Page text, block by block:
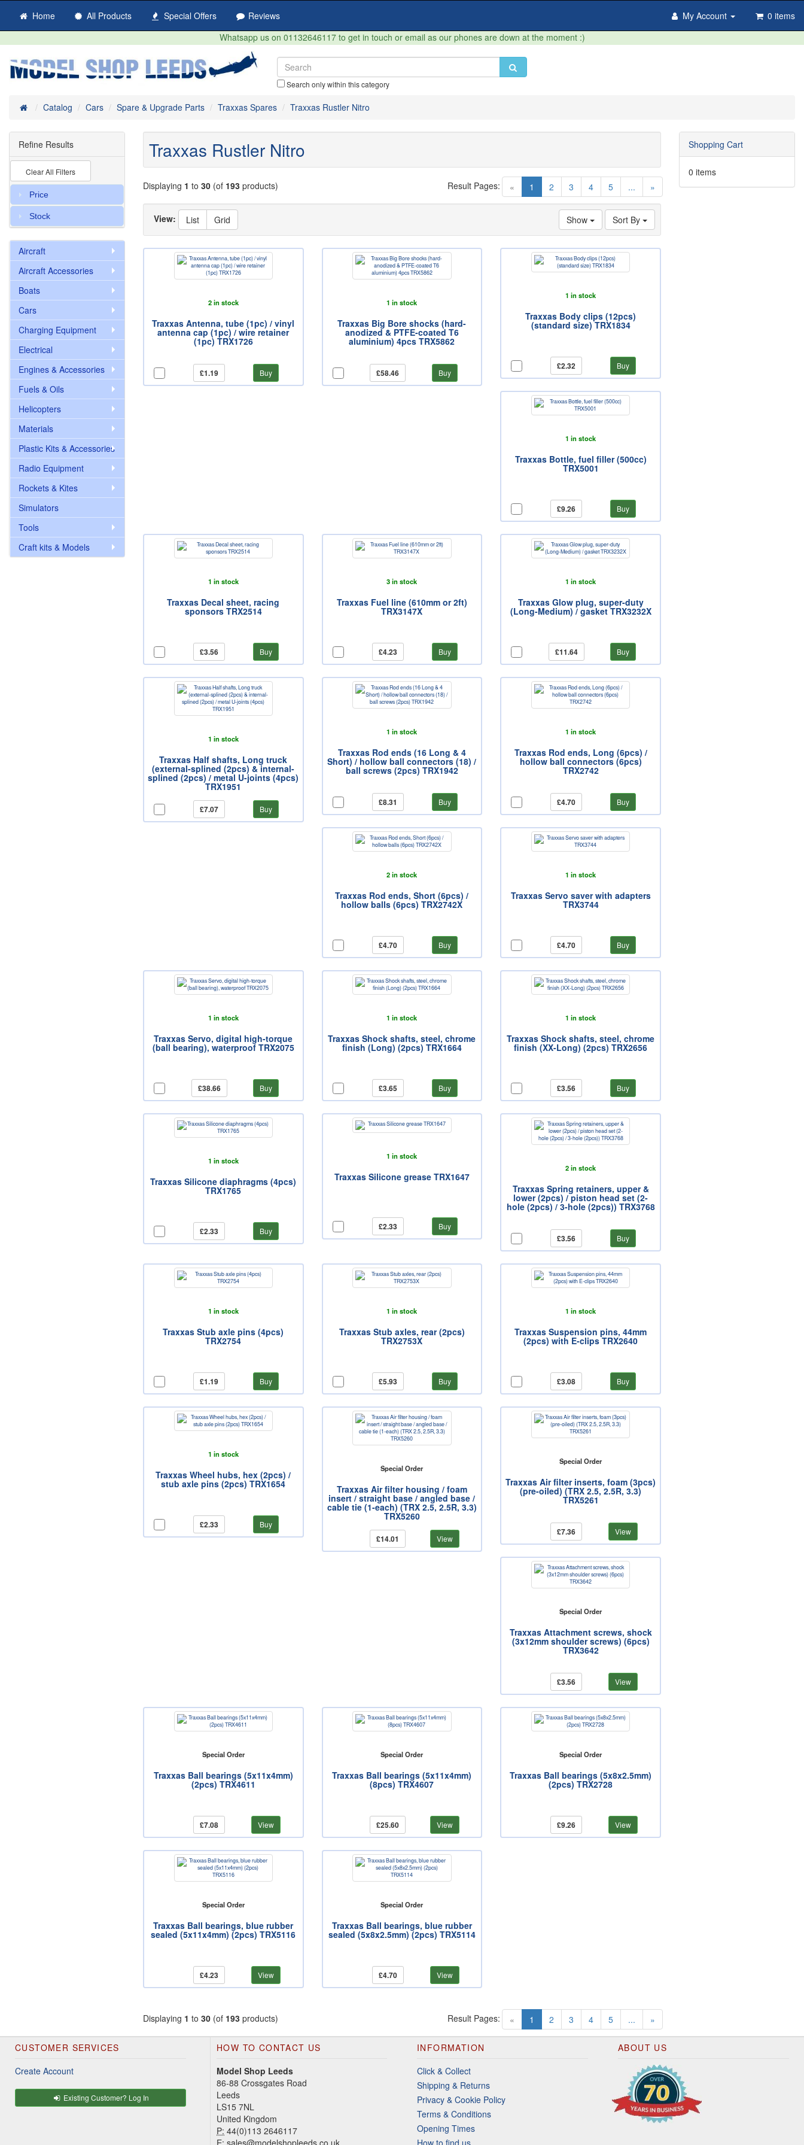
Home All Products Special Offers Reviews My Account
0 items
Whatsapp us on 01132646117 to get in touch or email as our phones are down at the moment :)
Search only within this category
HomeCatalog Cars Spare & Upgrade Parts Traxxas Spares Traxxas Rustler Nitro
Traxxas Rustler Nitro
Displaying 1 to 30 (of 193 products) « 1 (current)
2 3 4 5 ... »
Result Pages:
Sort By
Show
View: List Grid
2 in stock
Traxxas Antenna, tube (1pc) / vinyl
antenna cap (1pc) / wire retainer
(1pc) TRX1726
£1.19 Buy
1 in stock
Traxxas Big Bore shocks (hard-
anodized & PTFE-coated T6
aluminium) 4pcs TRX5862
£58.46 Buy
1 in stock
Traxxas Body clips (12pcs)
(standard size) TRX1834
£2.32 Buy
1 in stock
Traxxas Bottle, fuel filler (500cc)
TRX5001
£9.26 Buy
1 in stock
Traxxas Decal sheet, racing
sponsors TRX2514
£3.56 Buy
3 in stock
Traxxas Fuel line (610mm or 2ft)
TRX3147X
£4.23 Buy
1 in stock
Traxxas Glow plug, super-duty
(Long-Medium) / gasket TRX3232X
£11.64 Buy
1 in stock
Traxxas Half shafts, Long truck
(external-splined (2pcs) & internal-
splined (2pcs) / metal U-joints (4pcs)
TRX1951
£7.07 Buy
1 in stock
Traxxas Rod ends (16 Long & 4
Short) / hollow ball connectors (18) /
ball screws (2pcs) TRX1942
£8.31 Buy
1 in stock
Traxxas Rod ends, Long (6pcs) /
hollow ball connectors (6pcs)
TRX2742
£4.70 Buy
2 in stock
Traxxas Rod ends, Short (6pcs) /
hollow balls (6pcs) TRX2742X
£4.70 Buy
1 in stock
Traxxas Servo saver with adapters
TRX3744
£4.70 Buy
1 in stock
Traxxas Servo, digital high-torque
(ball bearing), waterproof TRX2075
£38.66 Buy
1 in stock
Traxxas Shock shafts, steel, chrome
finish (Long) (2pcs) TRX1664
£3.65 Buy
1 in stock
Traxxas Shock shafts, steel, chrome
finish (XX-Long) (2pcs) TRX2656
£3.56 Buy
1 in stock
Traxxas Silicone diaphragms (4pcs)
TRX1765
£2.33 Buy
1 in stock
Traxxas Silicone grease TRX1647
£2.33 Buy
2 in stock
Traxxas Spring retainers, upper &
lower (2pcs) / piston head set (2-
hole (2pcs) / 3-hole (2pcs)) TRX3768
£3.56 Buy
1 in stock
Traxxas Stub axle pins (4pcs)
TRX2754
£1.19 Buy
1 in stock
Traxxas Stub axles, rear (2pcs)
TRX2753X
£5.93 Buy
1 in stock
Traxxas Suspension pins, 44mm
(2pcs) with E-clips TRX2640
£3.08 Buy
1 in stock
Traxxas Wheel hubs, hex (2pcs) /
stub axle pins (2pcs) TRX1654
£2.33 Buy
Special Order
Traxxas Air filter housing / foam
insert / straight base / angled base /
cable tie (1-each) (TRX 2.5, 2.5R, 3.3)
TRX5260
£14.01 View
Special Order
Traxxas Air filter inserts, foam (3pcs)
(pre-oiled) (TRX 2.5, 2.5R, 3.3)
TRX5261
£7.36 View
Special Order
Traxxas Attachment screws, shock
(3x12mm shoulder screws) (6pcs)
TRX3642
£3.56 View
Special Order
Traxxas Ball bearings (5x11x4mm)
(2pcs) TRX4611
£7.08 View
Special Order
Traxxas Ball bearings (5x11x4mm)
(8pcs) TRX4607
£25.60 View
Special Order
Traxxas Ball bearings (5x8x2.5mm)
(2pcs) TRX2728
£9.26 View
Special Order
Traxxas Ball bearings, blue rubber
sealed (5x11x4mm) (2pcs) TRX5116
£4.23 View
Special Order
Traxxas Ball bearings, blue rubber
sealed (5x8x2.5mm) (2pcs) TRX5114
£4.70 View
Displaying 1 to 30 (of 193 products) « 1 (current)
2 3 4 5 ... »
Result Pages:
Refine Results
Clear All Filters
Price
Stock
Aircraft
Aircraft Accessories
Boats
Cars
Charging Equipment
Electrical
Engines & Accessories
Fuels & Oils
Helicopters
Materials
Plastic Kits & Accessories
Radio Equipment
Rockets & Kites
Simulators
Tools
Craft kits & Models
Shopping Cart
0 items
CUSTOMER SERVICES
Create Account
Existing Customer? Log In
HOW TO CONTACT US
Model Shop Leeds
86-88 Crossgates Road
Leeds
LS15 7NL
United Kingdom
P: 44(0)113 2646117
E: sales@modelshopleeds.co.uk
INFORMATION
Click & Collect
Shipping & Returns
Privacy & Cookie Policy
Terms & Conditions
Opening Times
How to find us
ABOUT US